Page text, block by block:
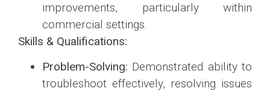
improvements, particularly within
commercial settings.
Skills & Qualifications:
Problem-Solving: Demonstrated ability to
troubleshoot effectively, resolving issues